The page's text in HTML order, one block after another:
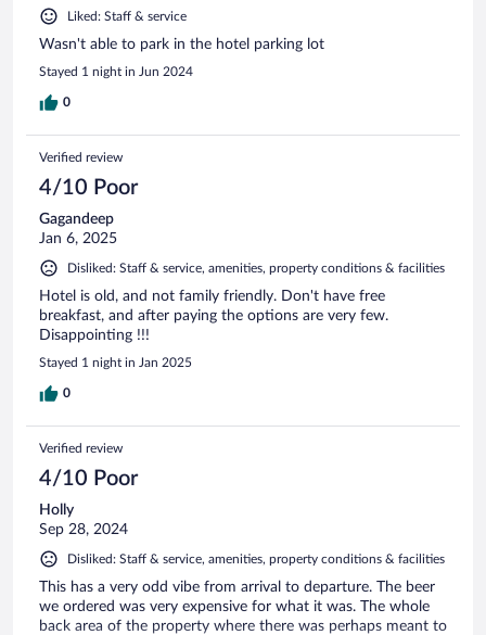
Liked: Staff & service
Wasn't able to park in the hotel parking lot
Stayed 1 night in Jun 2024
0
Verified review
4/10 Poor
Gagandeep
Jan 6, 2025
Disliked: Staff & service, amenities, property conditions & facilities
Hotel is old, and not family friendly. Don't have free
breakfast, and after paying the options are very few.
Disappointing !!!
Stayed 1 night in Jan 2025
0
Verified review
4/10 Poor
Holly
Sep 28, 2024
Disliked: Staff & service, amenities, property conditions & facilities
This has a very odd vibe from arrival to departure. The beer
we ordered was very expensive for what it was. The whole
back area of the property where there was perhaps meant to